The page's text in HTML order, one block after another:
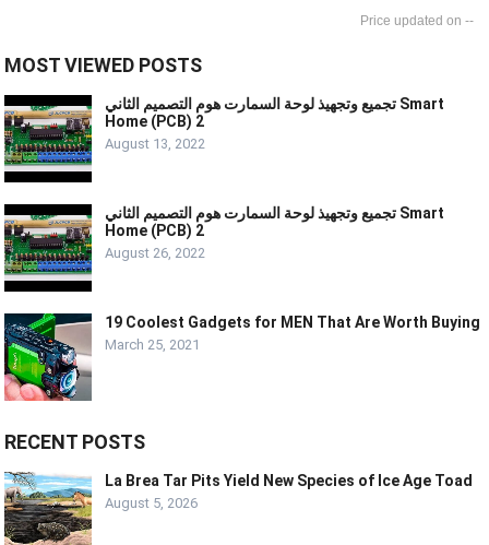
--
MOST VIEWED POSTS
تجميع وتجهيذ لوحة السمارت هوم التصميم الثاني Smart
Home (PCB) 2
August 13, 2022
تجميع وتجهيذ لوحة السمارت هوم التصميم الثاني Smart
Home (PCB) 2
August 26, 2022
19 Coolest Gadgets for MEN That Are Worth Buying
March 25, 2021
RECENT POSTS
La Brea Tar Pits Yield New Species of Ice Age Toad
August 5, 2026